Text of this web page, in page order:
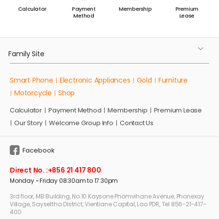
d
.
Calculator
Payment
Method
Membership
Premium
Lease
Direct No. :+856 21 417 800
Monday ~ Friday 08:30am to 17:30pm
Facebook
Family Site
Smart Phone Electronic Appliances Gold
Furniture
Motorcycle
Shop
Calculator Payment Method Membership
Premium Lease
Our Story
Welcome Group Info Contact Us
3rd floor, MB Building, No.10 Kaysone Phomvihane Avenue, Phonexay
Village, Saysettha District, Vientiane Capital, Lao PDR, Tel 856-21-417-
400